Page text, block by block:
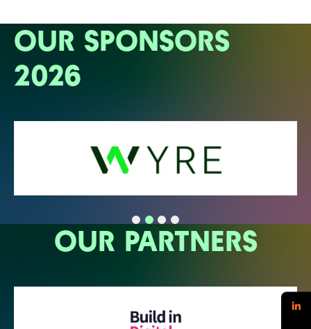
OUR SPONSORS
2026
OUR PARTNERS